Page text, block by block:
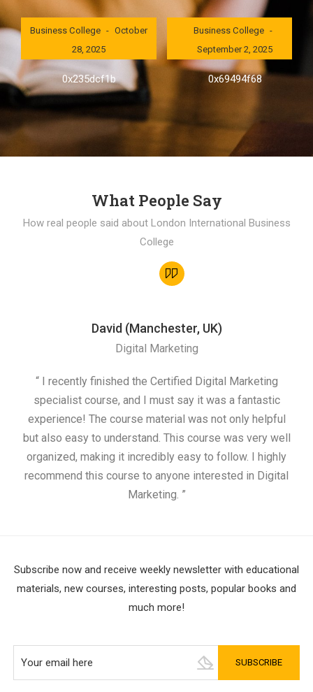
London International
Business College
October
28, 2025
0x235dcf1b
London International
Business College
September 2, 2025
0x69494f68
What People Say
How real people said about London International Business
College
David (Manchester, UK)
Digital Marketing
“ I recently finished the Certified Digital Marketing
specialist course, and I must say it was a fantastic
experience! The course material was not only helpful
but also easy to understand. This course was very well
organized, making it incredibly easy to follow. I highly
recommend this course to anyone interested in Digital
Marketing. ”
Subscribe now and receive weekly newsletter with educational
materials, new courses, interesting posts, popular books and
much more!